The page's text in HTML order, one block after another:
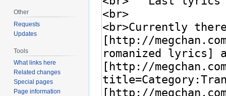
Other
Requests
Updates
Tools
What links here
Related changes
Special pages
Page information